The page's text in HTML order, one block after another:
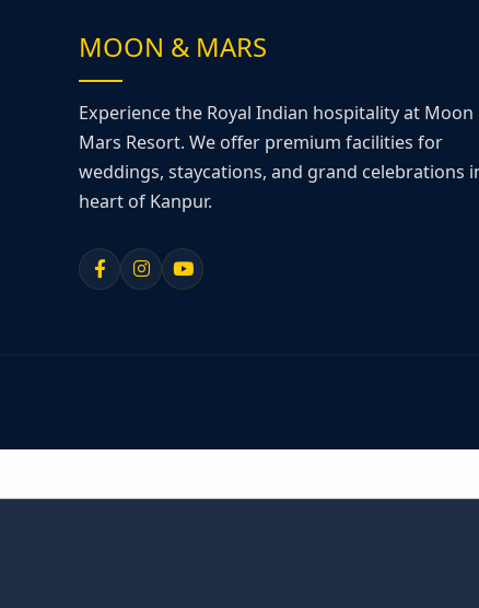
MOON & MARS
Experience the Royal Indian hospitality at Moon
Mars Resort. We offer premium facilities for
weddings, staycations, and grand celebrations
heart of Kanpur.